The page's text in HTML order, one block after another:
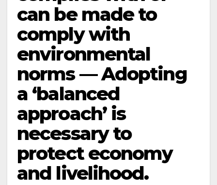
can be made to
comply with
environmental
norms — Adopting
a ‘balanced
approach’ is
necessary to
protect economy
and livelihood.